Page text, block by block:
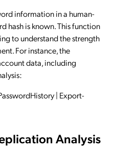
information in a human-
hash is known. This function
to understand the strength
For instance, the
data, including
| Export-
Analysis